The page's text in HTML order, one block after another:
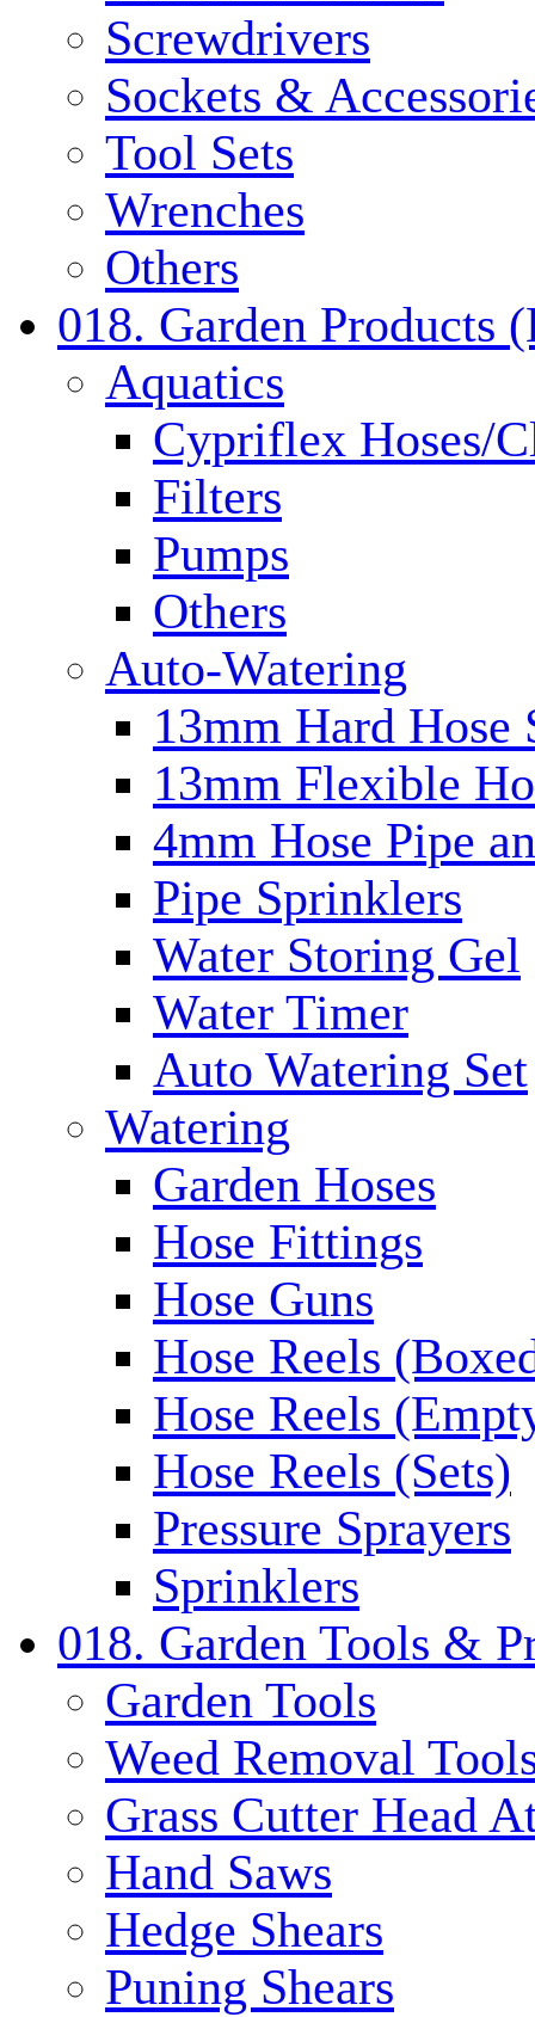
Screwdrivers
Sockets &
Tool Sets
Wrenches
Others
018. Garden Products
Aquatics
Cypriflex Hoses/
Filters
Pumps
Others
Auto-Watering
13mm Hard Hose
13mm Flexible
4mm Hose Pipe
Pipe Sprinklers
Water Storing Gel
Water Timer
Auto Watering Set
Watering
Garden Hoses
Hose Fittings
Hose Guns
Hose Reels
Hose Reels
Hose Reels (Sets)
Pressure Sprayers
Sprinklers
018. Garden Tools &
Garden Tools
Weed Removal
Grass Cutter Head
Hand Saws
Hedge Shears
Puning Shears